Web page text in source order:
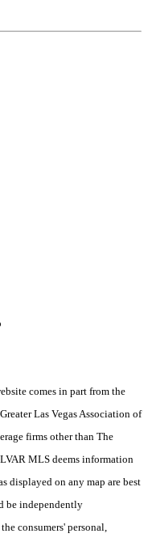
comes in part from the
Las Vegas Association of
firms other than The
MLS deems information
displayed on any map are best
be independently
consumers' personal,